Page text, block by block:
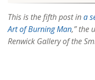
This is the fifth post ina
Art of Burning Man,” the
Renwick Gallery of the